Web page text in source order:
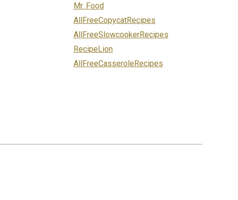
Mr. Food
AllFreeCopycatRecipes
AllFreeSlowcookerRecipes
RecipeLion
AllFreeCasseroleRecipes